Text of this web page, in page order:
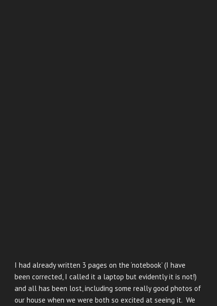
I had already written 3 pages on the ‘notebook’ (I have
been corrected, I called it a laptop but evidently it is not!)
and all has been lost, including some really good photos of
our house when we were both so excited at seeing it. We